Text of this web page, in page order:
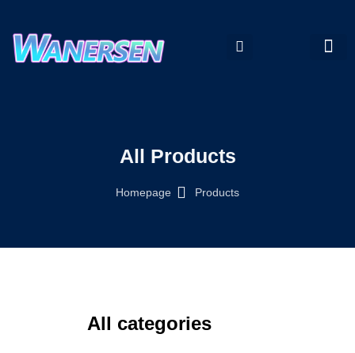
All Products
Homepage Products
All categories